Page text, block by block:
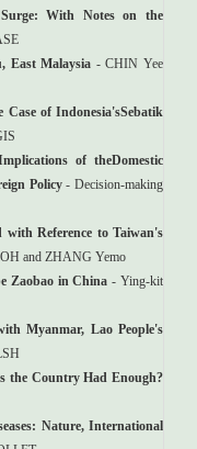
With Notes on the
East Malaysia - CHIN Yee
of Indonesia'sSebatik
of theDomestic
Policy- Decision-making
Reference to Taiwan's
and ZHANG Yemo
Zaobao in China- Ying-kit
Myanmar, Lao People's
the Country Had Enough?
Nature, International